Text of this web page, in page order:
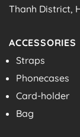
Thanh District,
ACCESSORIES
Straps
Phonecases
Card-holder
Bag